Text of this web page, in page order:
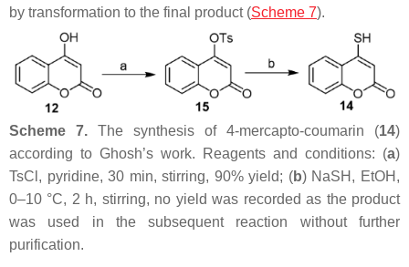
by transformation to the final product (Scheme 7).
Scheme 7. The synthesis of 4-mercapto-coumarin (14)
according to Ghosh’s work. Reagents and conditions: (a)
TsCl, pyridine, 30 min, stirring, 90% yield; (b) NaSH, EtOH,
0–10 °C, 2 h, stirring, no yield was recorded as the product
was used in the subsequent reaction without further
purification.